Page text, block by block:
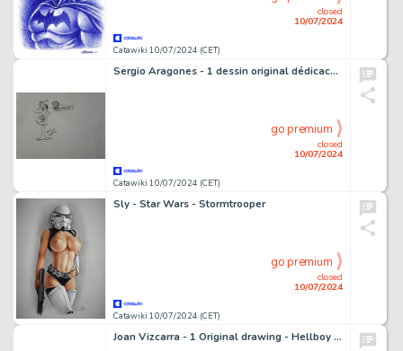
Catawiki 10/07/2024 (CET)
closed
10/07/2024
Sergio Aragones - 1 dessin original dédicacé - Mad
Catawiki 10/07/2024 (CET)
closed
10/07/2024
go premium
Sly - Star Wars - Stormtrooper
Catawiki 10/07/2024 (CET)
closed
10/07/2024
go premium
Joan Vizcarra - 1 Original drawing - Hellboy - Pencil Art - 2020